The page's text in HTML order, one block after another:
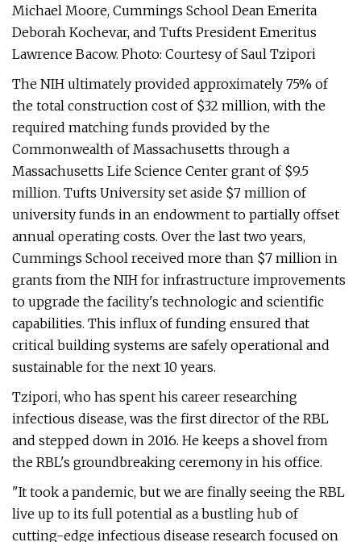
Michael Moore, Cummings School Dean Emerita
Deborah Kochevar, and Tufts President Emeritus
Lawrence Bacow. Photo: Courtesy of Saul Tzipori
The NIH ultimately provided approximately 75% of
the total construction cost of $32 million, with the
required matching funds provided by the
Commonwealth of Massachusetts through a
Massachusetts Life Science Center grant of $9.5
million. Tufts University set aside $7 million of
university funds in an endowment to partially offset
annual operating costs. Over the last two years,
Cummings School received more than $7 million in
grants from the NIH for infrastructure improvements
to upgrade the facility's technologic and scientific
capabilities. This influx of funding ensured that
critical building systems are safely operational and
sustainable for the next 10 years.
Tzipori, who has spent his career researching
infectious disease, was the first director of the RBL
and stepped down in 2016. He keeps a shovel from
the RBL's groundbreaking ceremony in his office.
"It took a pandemic, but we are finally seeing the RBL
live up to its full potential as a bustling hub of
cutting-edge infectious disease research focused on